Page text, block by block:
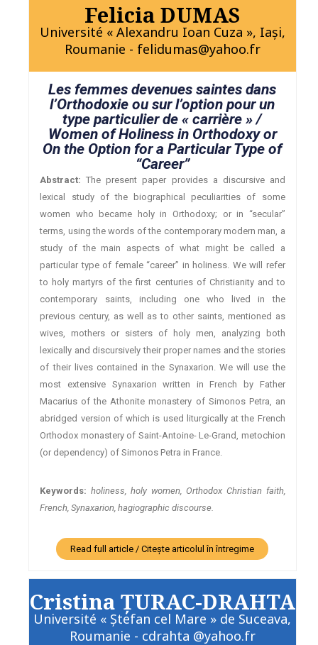
Felicia DUMAS
Université « Alexandru Ioan Cuza », Iaşi,
Roumanie - felidumas@yahoo.fr
Les femmes devenues saintes dans
l’Orthodoxie ou sur l’option pour un
type particulier de « carrière » /
Women of Holiness in Orthodoxy or
On the Option for a Particular Type of
“Career”
Abstract: The present paper provides a discursive and
lexical study of the biographical peculiarities of some
women who became holy in Orthodoxy; or in “secular”
terms, using the words of the contemporary modern man, a
study of the main aspects of what might be called a
particular type of female “career” in holiness. We will refer
to holy martyrs of the first centuries of Christianity and to
contemporary saints, including one who lived in the
previous century, as well as to other saints, mentioned as
wives, mothers or sisters of holy men, analyzing both
lexically and discursively their proper names and the stories
of their lives contained in the Synaxarion. We will use the
most extensive Synaxarion written in French by Father
Macarius of the Athonite monastery of Simonos Petra, an
abridged version of which is used liturgically at the French
Orthodox monastery of Saint-Antoine- Le-Grand, metochion
(or dependency) of Simonos Petra in France.
Keywords: holiness, holy women, Orthodox Christian faith,
French, Synaxarion, hagiographic discourse.
Read full article / Citește articolul în întregime
Cristina ŢURAC-DRAHTA
Université « Ştefan cel Mare » de Suceava,
Roumanie - cdrahta @yahoo.fr